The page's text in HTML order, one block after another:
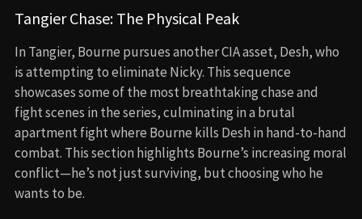
Tangier Chase: The Physical Peak
In Tangier, Bourne pursues another CIA asset, Desh, who
is attempting to eliminate Nicky. This sequence
showcases some of the most breathtaking chase and
fight scenes in the series, culminating in a brutal
apartment fight where Bourne kills Desh in hand-to-hand
combat. This section highlights Bourne’s increasing moral
conflict—he’s not just surviving, but choosing who he
wants to be.